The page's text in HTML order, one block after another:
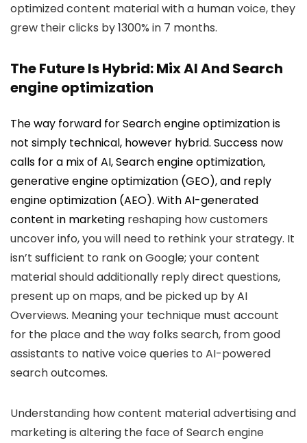
optimized content material with a human voice, they
grew their clicks by 1300% in 7 months.
The Future Is Hybrid: Mix AI And Search
engine optimization
The way forward for Search engine optimization is
not simply technical, however hybrid. Success now
calls for a mix of AI, Search engine optimization,
generative engine optimization (GEO), and reply
engine optimization (AEO). WithAI-generated
content in marketing reshaping how customers
uncover info, you will need to rethink your strategy. It
isn’t sufficient to rank on Google; your content
material should additionally reply direct questions,
present up on maps, and be picked up by AI
Overviews. Meaning your technique must account
for the place and the way folks search, from good
assistants to native voice queries to AI-powered
search outcomes.
Understanding how content material advertising and
marketing is altering the face of Search engine